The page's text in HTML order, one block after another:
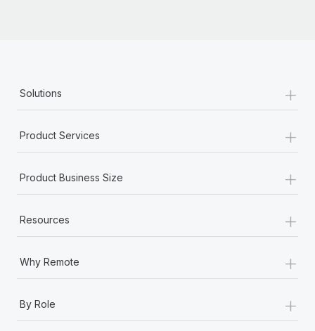
As the global workforce continues to expand in response
Learn More
actually looks like
Most teams hear "payroll implementation" and picture a
six-month project with a dedicated team....
Solutions +
Product Services +
Product Business Size +
Resources +
Why Remote +
By Role +